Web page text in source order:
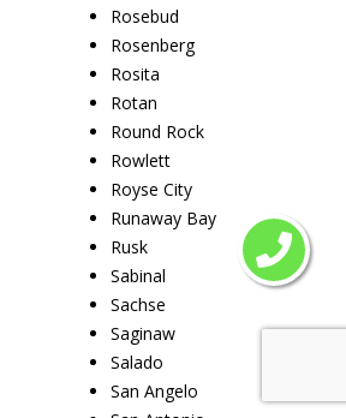
Rosebud
Rosenberg
Rosita
Rotan
Round Rock
Rowlett
Royse City
Runaway Bay
Rusk
Sabinal
Sachse
Saginaw
Salado
San Angelo